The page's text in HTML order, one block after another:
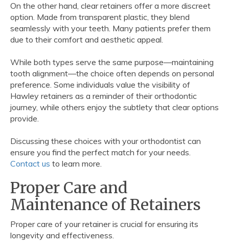
On the other hand, clear retainers offer a more discreet
option. Made from transparent plastic, they blend
seamlessly with your teeth. Many patients prefer them
due to their comfort and aesthetic appeal.
While both types serve the same purpose—maintaining
tooth alignment—the choice often depends on personal
preference. Some individuals value the visibility of
Hawley retainers as a reminder of their orthodontic
journey, while others enjoy the subtlety that clear options
provide.
Discussing these choices with your orthodontist can
ensure you find the perfect match for your needs.
Contact us to learn more.
Proper Care and
Maintenance of Retainers
Proper care of your retainer is crucial for ensuring its
longevity and effectiveness.